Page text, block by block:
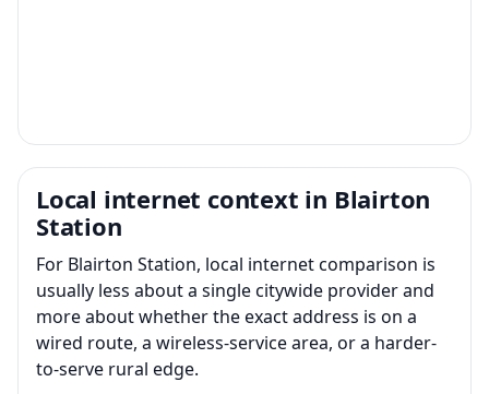
Local internet context in Blairton
Station
For Blairton Station, local internet comparison is
usually less about a single citywide provider and
more about whether the exact address is on a
wired route, a wireless-service area, or a harder-
to-serve rural edge.